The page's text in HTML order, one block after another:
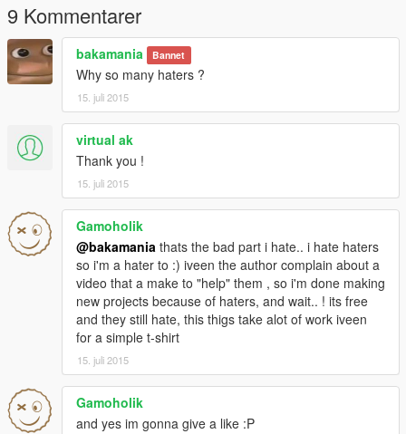
9 Kommentarer
bakamania Bannet
Why so many haters ?
15. juli 2015
virtual ak
Thank you !
15. juli 2015
Gamoholik
@bakamania thats the bad part i hate.. i hate haters
so i'm a hater to :) iveen the author complain about a
video that a make to "help" them , so i'm done making
new projects because of haters, and wait.. ! its free
and they still hate, this thigs take alot of work iveen
for a simple t-shirt
15. juli 2015
Gamoholik
and yes im gonna give a like :P